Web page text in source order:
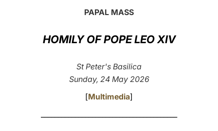
PAPAL MASS
HOMILY OF POPE LEO XIV
St Peter's Basilica
Sunday, 24 May 2026
[Multimedia]